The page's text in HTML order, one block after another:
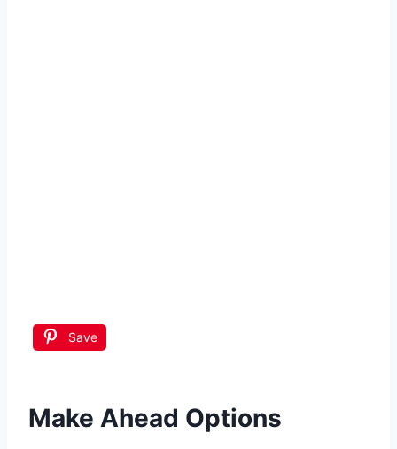
Save
Make Ahead Options